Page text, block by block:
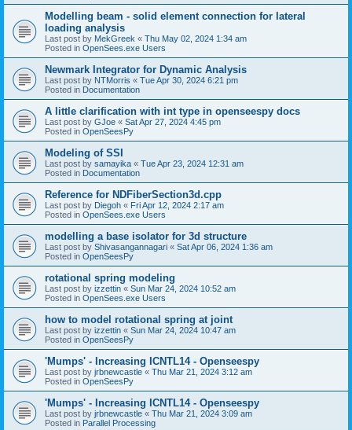
Modelling beam - solid element connection for lateral
loading analysis
Last post by MekGreek « Thu May 02, 2024 1:34 am
Posted in OpenSees.exe Users
Newmark Integrator for Dynamic Analysis
Last post by NTMorris « Tue Apr 30, 2024 6:21 pm
Posted in Documentation
A little clarification with int type in openseespy docs
Last post by GJoe « Sat Apr 27, 2024 4:45 pm
Posted in OpenSeesPy
Modeling of SSI
Last post by samayika « Tue Apr 23, 2024 12:31 am
Posted in Documentation
Reference for NDFiberSection3d.cpp
Last post by Diegoh « Fri Apr 12, 2024 2:17 am
Posted in OpenSees.exe Users
modelling a base isolator for 3d structure
Last post by Shivasangannagari « Sat Apr 06, 2024 1:36 am
Posted in OpenSeesPy
rotational spring modeling
Last post by izzettin « Sun Mar 24, 2024 10:52 am
Posted in OpenSees.exe Users
how to model rotational spring at joint
Last post by izzettin « Sun Mar 24, 2024 10:47 am
Posted in OpenSeesPy
'Mumps' - Increasing ICNTL14 - Openseespy
Last post by jrbnewcastle « Thu Mar 21, 2024 3:12 am
Posted in OpenSeesPy
'Mumps' - Increasing ICNTL14 - Openseespy
Last post by jrbnewcastle « Thu Mar 21, 2024 3:09 am
Posted in Parallel Processing